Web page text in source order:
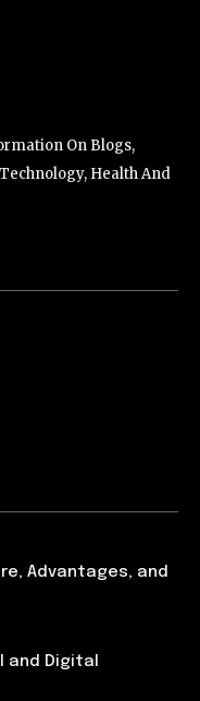
On Blogs,
Health And
Advantages, and
and Digital